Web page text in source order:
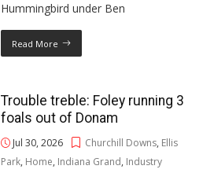
Hummingbird under Ben
Read More
Trouble treble: Foley running 3
foals out of Donam
Jul 30, 2026 Churchill Downs, Ellis
Park, Home, Indiana Grand, Industry